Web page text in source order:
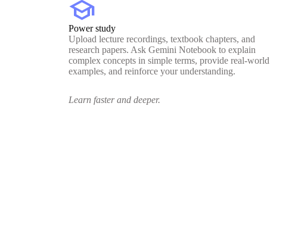
school
Power study
Upload lecture recordings, textbook chapters, and
research papers. Ask Gemini Notebook to explain
complex concepts in simple terms, provide real-world
examples, and reinforce your understanding.
Learn faster and deeper.